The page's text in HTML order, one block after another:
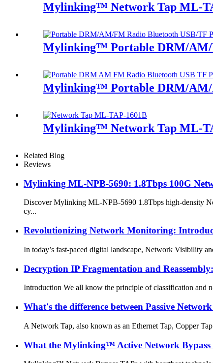
Mylinking™ Network Tap ML-
Mylinking™ Portable DRM/AM/
Mylinking™ Portable DRM/AM/
Mylinking™ Network Tap ML-
Related Blog
Reviews
Mylinking ML-NPB-5690: 1.8Tbps 100G
Discover Mylinking ML-NPB-5690 1.8Tbps high-density
cy...
Revolutionizing Network Monitoring:
In today’s fast-paced digital landscape, Network Visibility
Decryption IP Fragmentation and
Introduction We all know the principle of classification and
What's the difference between Passive
A Network Tap, also known as an Ethernet Tap, Copper
What the Mylinking™ Active Network Bypass